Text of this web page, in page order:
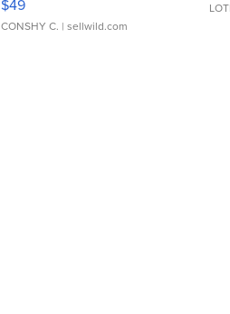
$49
CONSHY C. | sellwild.com